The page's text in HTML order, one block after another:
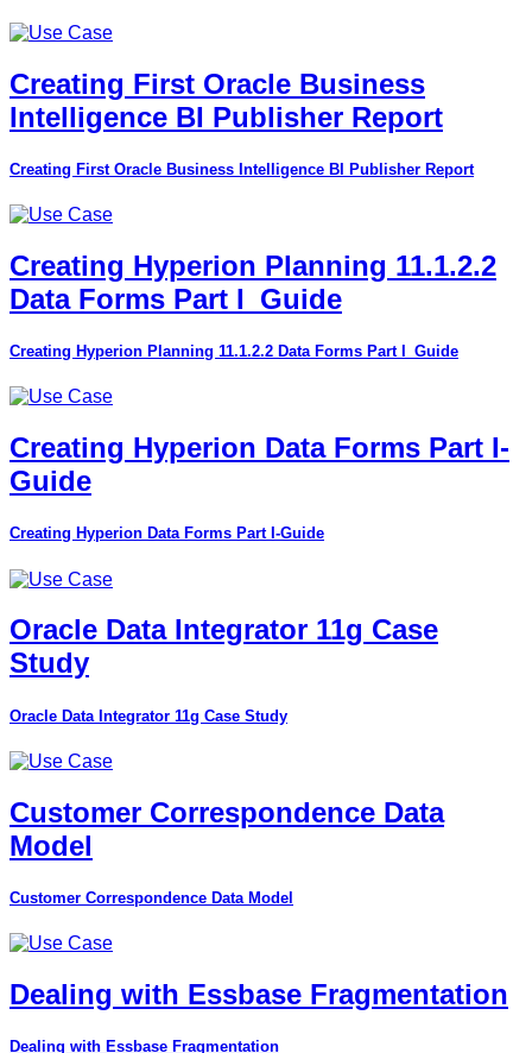
Creating First Oracle Business
Intelligence BI Publisher Report
Creating First Oracle Business Intelligence BI Publisher Report
Creating Hyperion Planning 11.1.2.2
Data Forms Part I_Guide
Creating Hyperion Planning 11.1.2.2 Data Forms Part I_Guide
Creating Hyperion Data Forms Part I-
Guide
Creating Hyperion Data Forms Part I-Guide
Oracle Data Integrator 11g Case
Study
Oracle Data Integrator 11g Case Study
Customer Correspondence Data
Model
Customer Correspondence Data Model
Dealing with Essbase Fragmentation
Dealing with Essbase Fragmentation